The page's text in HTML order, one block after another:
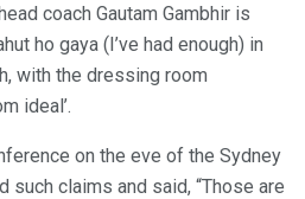
coach Gautam Gambhir is
ho gaya (I’ve had enough) in
with the dressing room
ideal’.
on the eve of the Sydney
such claims and said, “Those are